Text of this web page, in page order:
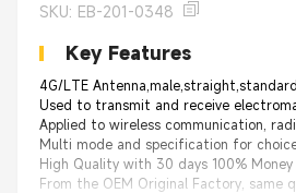
SKU: EB-201-0348
Key Features
4G/LTE
Used to transmit and receive
Applied to wireless communication,
Multi mode and specification for
High Quality with 30 days 100% Money
From the OEM Original Factory, same